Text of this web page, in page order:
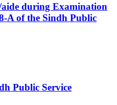
during Examination
A of the Sindh Public
Public Service